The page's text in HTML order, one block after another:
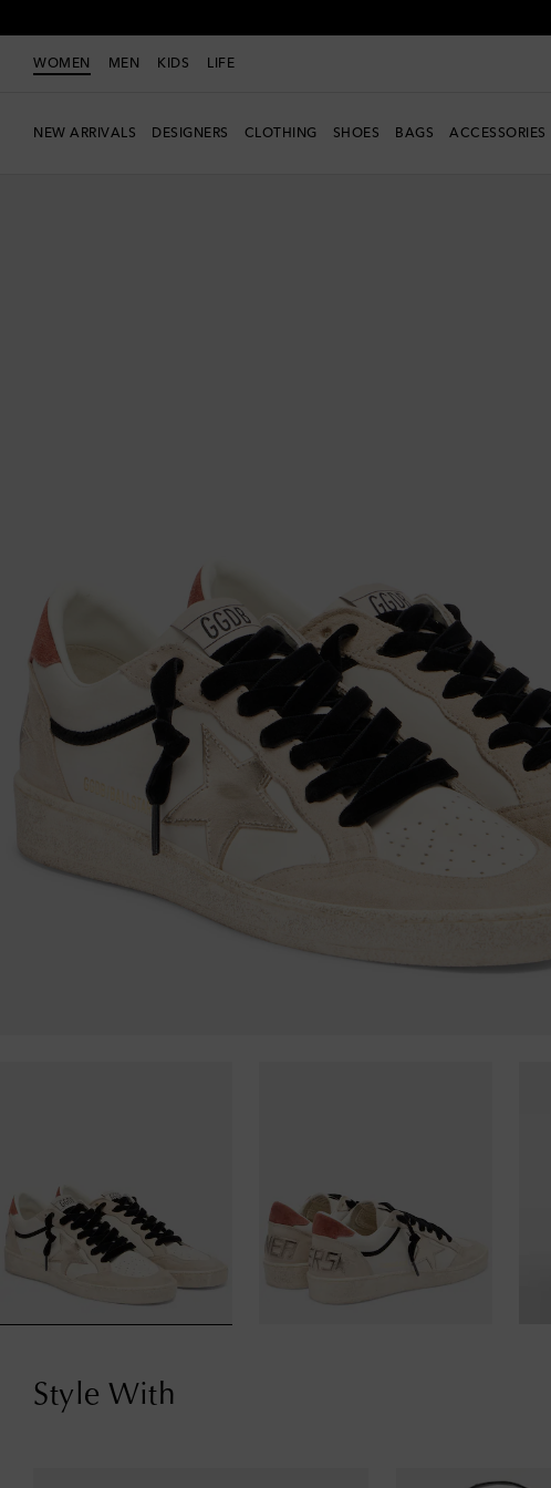
WOMEN MEN KIDS LIFE
NEW ARRIVALS DESIGNERS CLOTHING SHOES BAGS ACCESSORIES
Style With